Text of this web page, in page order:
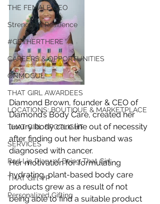
THE FEMALE CEO
Strength & Resilience
#GETHERTHERE
CAREERS & OPPORTUNITIES
ONMOGUL
THAT GIRL AWARDEES
LOCATIONS: BOUTIQUE & MARKETPLACE
THAT GIRL SPOTLIGHT
SERVICES
Red Lip Diary of Being That Girl
THAT Girl VP
Personalized Gifting
Diamond Brown, founder & CEO of
Diamond’s Body Care, created her
luxury body care line out of necessity
after finding out her husband was
diagnosed with cancer.
Her motivation for formulating
hydrating, plant-based body care
products grew as a result of not
being able to find a suitable product